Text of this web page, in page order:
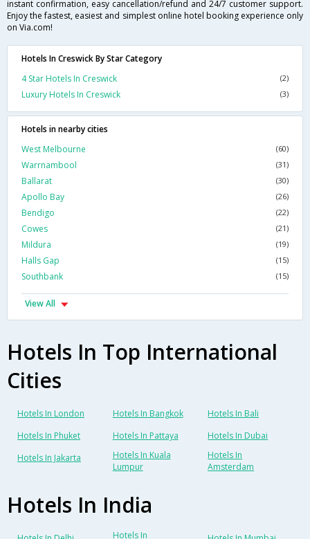
instant confirmation, easy cancellation/refund and 24/7 customer support.
Enjoy the fastest, easiest and simplest online hotel booking experience only
on Via.com!
Hotels In Creswick By Star Category
4 Star Hotels In Creswick
(2)
Luxury Hotels In Creswick (3)
Hotels in nearby cities
West Melbourne
(60)
Warrnambool (31)
Ballarat (30)
Apollo Bay (26)
Bendigo (22)
Cowes (21)
Mildura (19)
Halls Gap (15)
Southbank (15)
View All
Hotels In Top International
Cities
Hotels In London Hotels In Bangkok
Hotels In Bali
Hotels In Phuket
Hotels In Pattaya
Hotels In Dubai
Hotels In Jakarta
Hotels In Kuala
Lumpur
Hotels In
Amsterdam
Hotels In India
Hotels In